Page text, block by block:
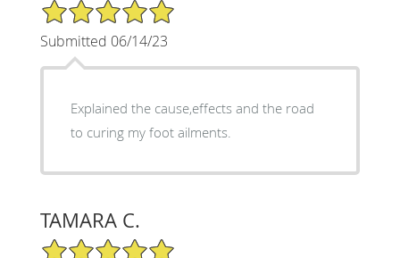
5/5 Star Rating
Submitted 06/14/23
Explained the cause,effects and the road
to curing my foot ailments.
TAMARA C.
5/5 Star Rating